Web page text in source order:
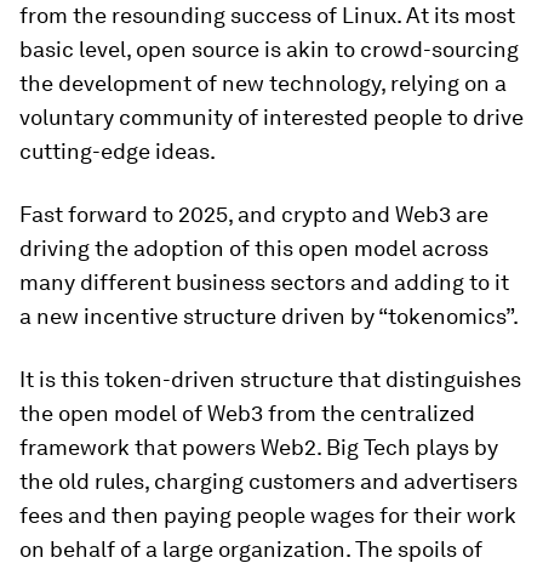
from the resounding success of Linux. At its most
basic level, open source is akin to crowd-sourcing
the development of new technology, relying on a
voluntary community of interested people to drive
cutting-edge ideas.
Fast forward to 2025, and crypto and Web3 are
driving the adoption of this open model across
many different business sectors and adding to it
a new incentive structure driven by “tokenomics”.
It is this token-driven structure that distinguishes
the open model of Web3 from the centralized
framework that powers Web2. Big Tech plays by
the old rules, charging customers and advertisers
fees and then paying people wages for their work
on behalf of a large organization. The spoils of